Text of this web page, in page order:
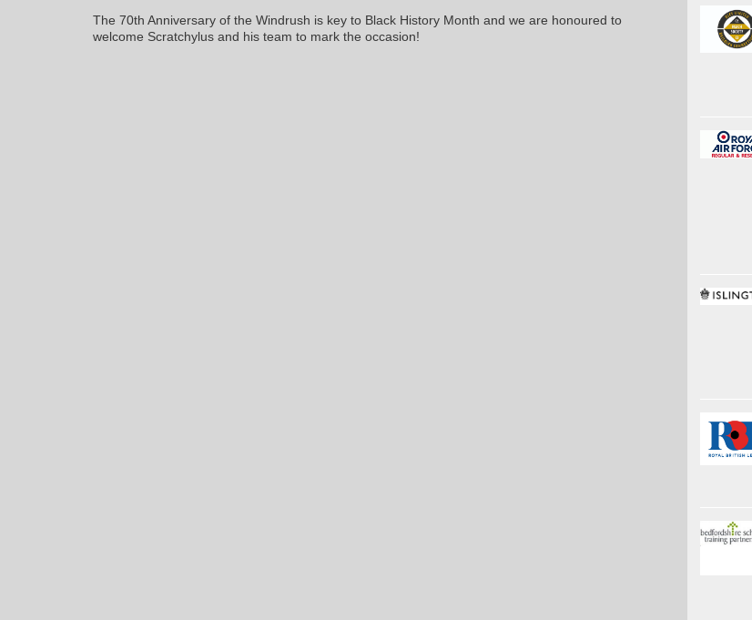
The 70th Anniversary of the Windrush is key to Black History Month and we are honoured to
welcome Scratchylus and his team to mark the occasion!